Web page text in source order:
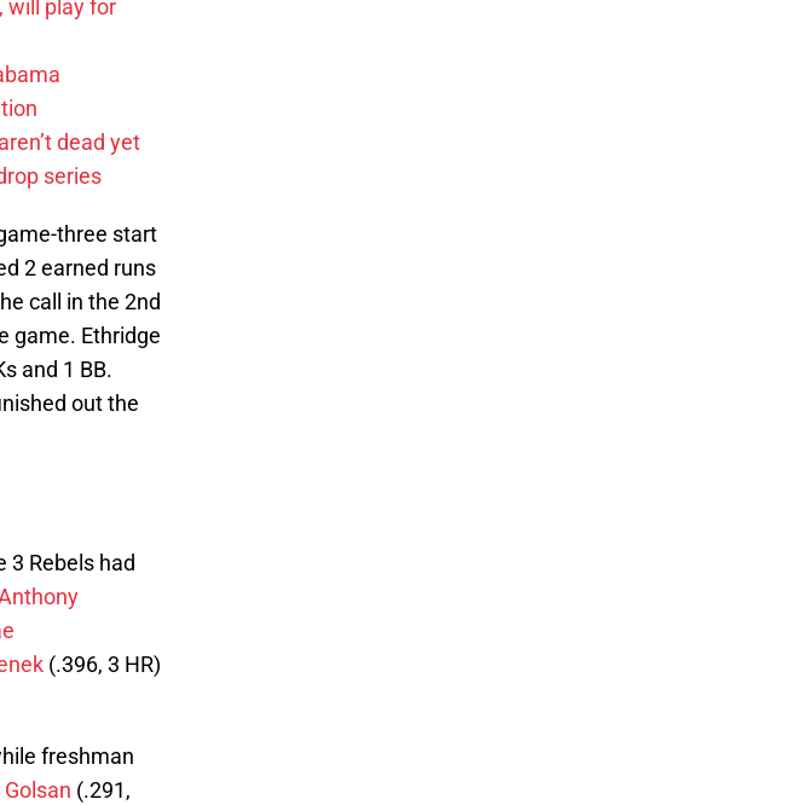
will play for
dead yet
series
three start
2 earned runs
call in the 2nd
game. Ethridge
and 1 BB.
out the
3 Rebels had
(.396, 3 HR)
freshman
Golsan (.291,